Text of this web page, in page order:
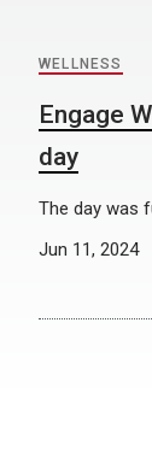
WELLNESS
Engage
day
The day was
Jun 11, 2024